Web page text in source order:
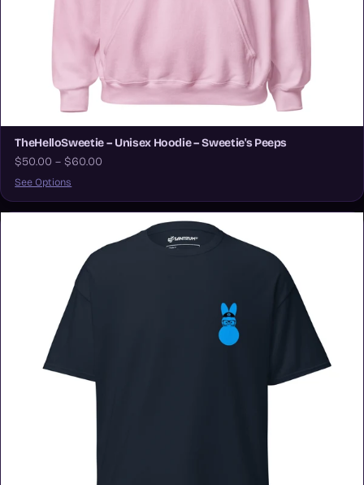
TheHelloSweetie – Unisex Hoodie – Sweetie's Peeps
$50.00 – $60.00
See Options